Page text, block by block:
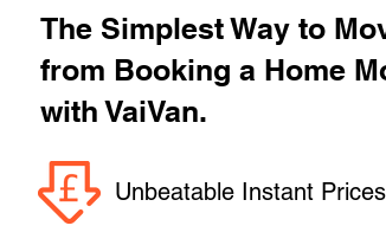
The Simplest Way to
from Booking a Home
with VaiVan.
Unbeatable Instant Prices